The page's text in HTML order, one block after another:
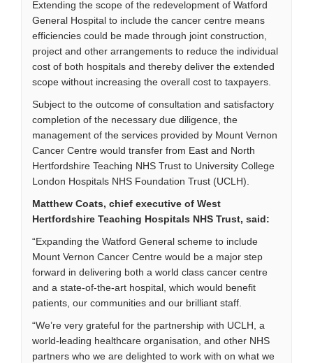
Extending the scope of the redevelopment of Watford
General Hospital to include the cancer centre means
efficiencies could be made through joint construction,
project and other arrangements to reduce the individual
cost of both hospitals and thereby deliver the extended
scope without increasing the overall cost to taxpayers.
Subject to the outcome of consultation and satisfactory
completion of the necessary due diligence, the
management of the services provided by Mount Vernon
Cancer Centre would transfer from East and North
Hertfordshire Teaching NHS Trust to University College
London Hospitals NHS Foundation Trust (UCLH).
Matthew Coats, chief executive of West
Hertfordshire Teaching Hospitals NHS Trust, said:
“Expanding the Watford General scheme to include
Mount Vernon Cancer Centre would be a major step
forward in delivering both a world class cancer centre
and a state-of-the-art hospital, which would benefit
patients, our communities and our brilliant staff.
“We’re very grateful for the partnership with UCLH, a
world-leading healthcare organisation, and other NHS
partners who we are delighted to work with on what we